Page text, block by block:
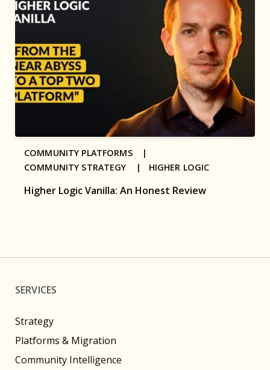
Higher Logic Vanilla: An Honest Review
COMMUNITY PLATFORMS |
COMMUNITY STRATEGY | HIGHER LOGIC
SERVICES
Strategy
Platforms & Migration
Community Intelligence